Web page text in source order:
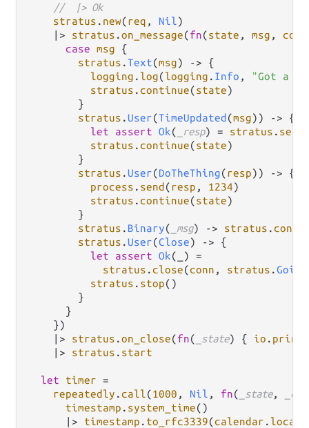
//  |> Ok
stratus . new(req , Nil)
|>
stratus .on_message(fn(state , msg , conn
case msg {
stratus .Text(msg) -> {
logging . log(logging . Info ,
"Got a
stratus .continue(state)
        }
stratus .User(TimeUpdated (msg)) -> {
let
assert Ok( _resp) = stratus .
stratus .continue(state)
        }
stratus .User(DoTheThing(resp)) -> {
process . send (resp , 1234)
stratus .continue(state)
        }
stratus . Binary( _msg) -> stratus .
stratus .User(Close) -> {
let
assert Ok(_) =
stratus .close(conn , stratus .
stratus . stop()
        }
      }
    })
|>
stratus .on_close(fn( _state) { io .
|>
stratus . start
let timer =
repeatedly .call(1000 , Nil , fn( _state,
timestamp . system_time()
|>
timestamp . to_rfc3339(calendar .